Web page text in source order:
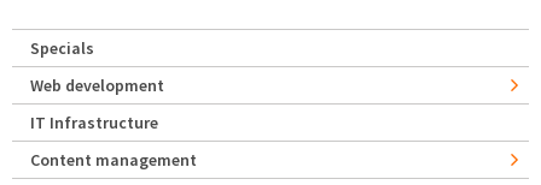
Specials
Web development
IT Infrastructure
Content management